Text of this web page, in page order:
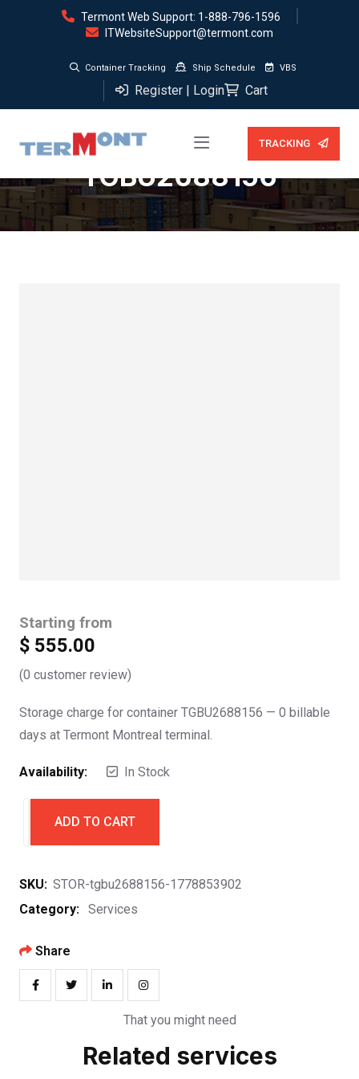
Termont Web Support: 1-888-796-1596
ITWebsiteSupport@termont.com
Container Tracking Ship Schedule VBS
Register | Login Cart
TRACKING
Storage (0 days) —
TGBU2688156
Starting from
$ 555.00
(0 customer review)
Storage charge for container TGBU2688156 — 0 billable
days at Termont Montreal terminal.
Availability: In Stock
ADD TO CART
SKU: STOR-tgbu2688156-1778853902
Category: Services
Share
That you might need
Related services